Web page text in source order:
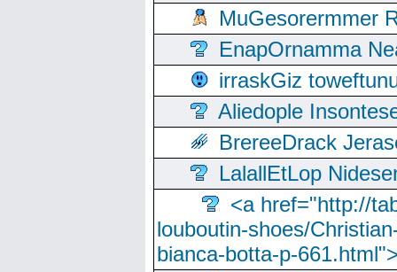
MuGesorermmer
EnapOrnamma
irraskGiz
Aliedople
BrereeDrack
LalallEtLop
<a href="http://
louboutin-shoes/
bianca-botta-p-